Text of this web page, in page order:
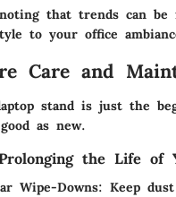
that trends can be
to your office
Care and
stand is just the
as new.
the Life of
Wipe-Downs: Keep